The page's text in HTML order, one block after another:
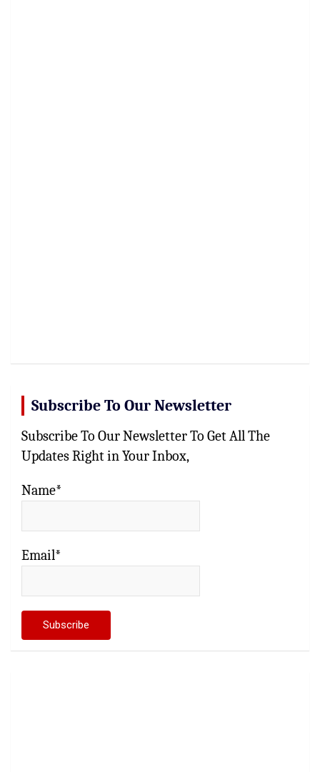
Subscribe To Our Newsletter
Subscribe To Our Newsletter To Get All The
Updates Right in Your Inbox,
Name*
Email*